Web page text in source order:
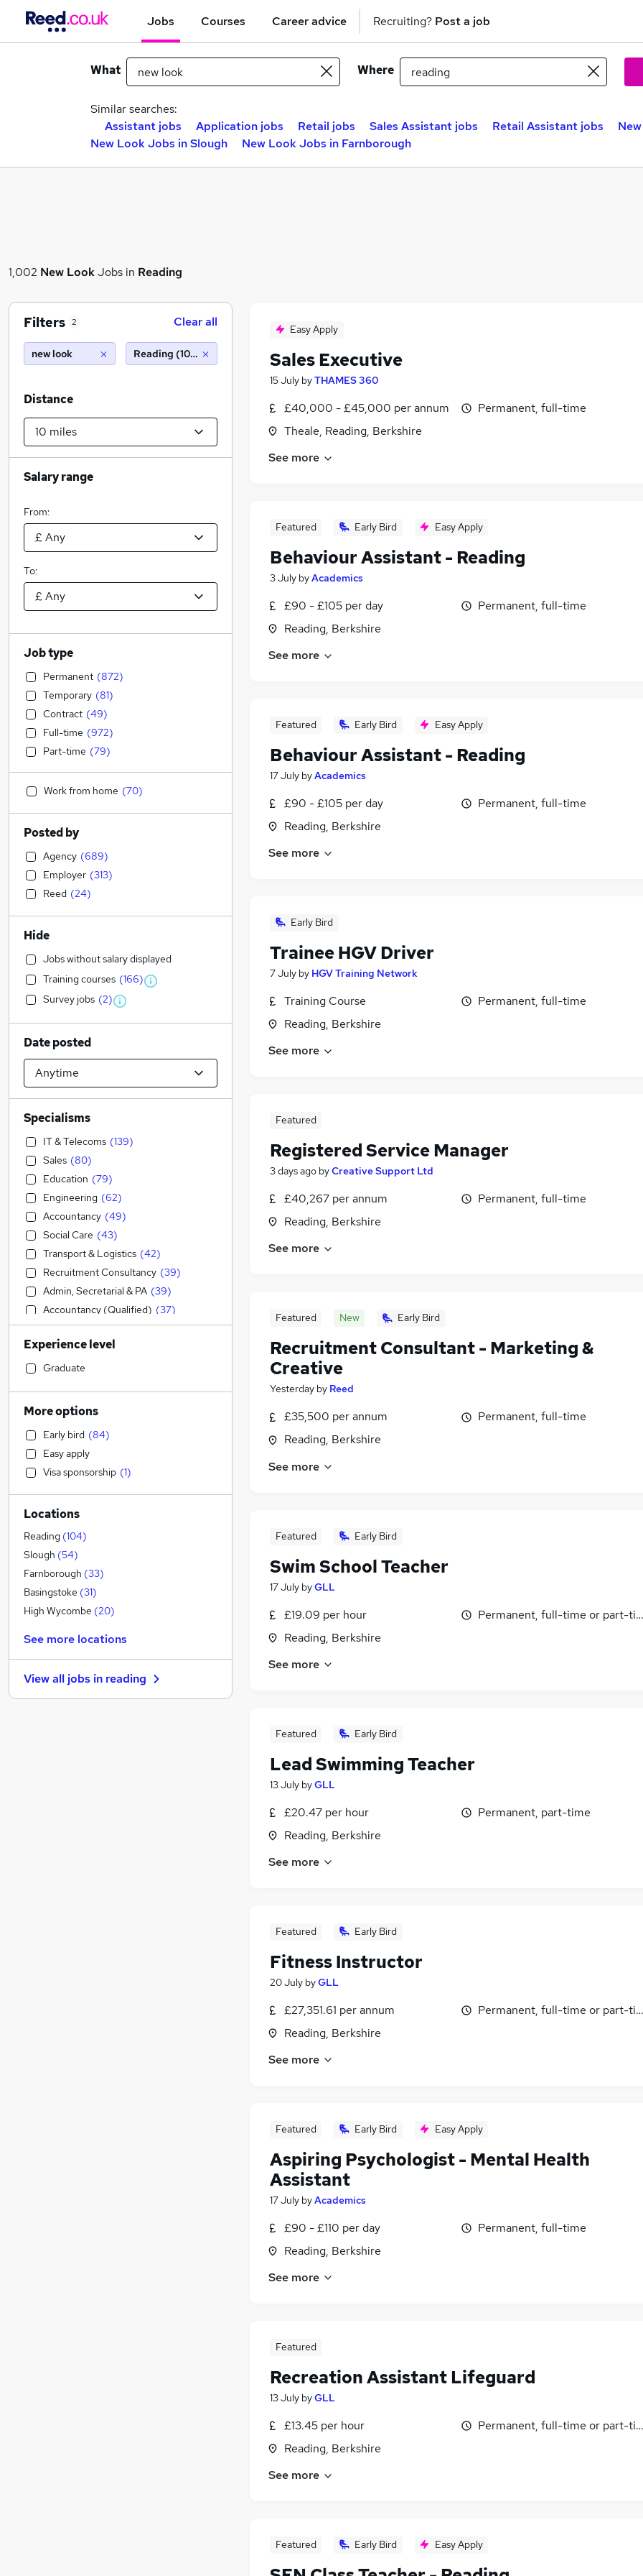
Jobs Courses Career advice Recruiting? Post a job
What Where
Similar searches:
Assistant jobs
Application jobs Retail jobs Sales Assistant jobs Retail Assistant jobs
New Look Jobs in Slough
New Look Jobs in Farnborough
1,002 New LookJobs in Reading
Easy Apply
Sales Executive
15 July byTHAMES 360
£40,000 - £45,000 per annum
Theale, Reading, Berkshire
Permanent, full-time
See more
Featured Early Bird Easy Apply
Behaviour Assistant - Reading
3 July byAcademics
£90 - £105 per day
Reading, Berkshire
Permanent, full-time
See more
Featured Early Bird Easy Apply
Behaviour Assistant - Reading
17 July byAcademics
£90 - £105 per day
Reading, Berkshire
Permanent, full-time
See more
Early Bird
Trainee HGV Driver
7 July by HGV Training Network
Training Course
Reading, Berkshire
Permanent, full-time
See more
Featured
Registered Service Manager
3 days ago byCreative Support Ltd
£40,267 per annum
Reading, Berkshire
Permanent, full-time
See more
Featured New Early Bird
Recruitment Consultant - Marketing &
Creative
Yesterday by Reed
£35,500 per annum
Reading, Berkshire
Permanent, full-time
See more
Featured Early Bird
Swim School Teacher
17 July byGLL
£19.09 per hour
Reading, Berkshire
Permanent, full-time or part-
See more
Featured Early Bird
Lead Swimming Teacher
13 July byGLL
£20.47 per hour
Reading, Berkshire
Permanent, part-time
See more
Featured Early Bird
Fitness Instructor
20 July byGLL
£27,351.61 per annum
Reading, Berkshire
Permanent, full-time or part-
See more
Featured Early Bird Easy Apply
Aspiring Psychologist - Mental Health
Assistant
17 July byAcademics
£90 - £110 per day
Reading, Berkshire
Permanent, full-time
See more
Featured
Recreation Assistant Lifeguard
13 July byGLL
£13.45 per hour
Reading, Berkshire
Permanent, full-time or part-
See more
Featured Early Bird Easy Apply
Filters 2 Clear all
new look Reading (10 miles)
Distance
Salary range
From:
To:
Job type
Permanent (872)
Temporary (81)
Contract (49)
Full-time (972)
Part-time (79)
Work from home (70)
Posted by
Agency (689)
Employer (313)
Reed (24)
Hide
Jobs without salary displayed
Training courses (166)
Survey jobs (2)
Date posted
Specialisms
IT & Telecoms (139)
Sales (80)
Education (79)
Engineering (62)
Accountancy (49)
Social Care (43)
Transport & Logistics (42)
Recruitment Consultancy (39)
Admin, Secretarial & PA (39)
Accountancy (Qualified) (37)
Marketing & PR (37)
Construction & Property
Financial Services
Human Resources
Customer Service
Retail (22 )
Motoring & Automotive
Hospitality & Catering
Estate Agency (19)
Legal (17
Health & Medicine
Graduate Training & Internships
General Insurance
Manufacturing
Purchasing (8)
Security & Safety (
FMCG (6)
Other (5)
Experience level
Graduate
More options
Early bird (84)
Easy apply
Visa sponsorship (1)
Locations
Reading (104)
Slough (54)
Farnborough (33)
Basingstoke (31)
High Wycombe (20)
See more locations
View all jobs in reading